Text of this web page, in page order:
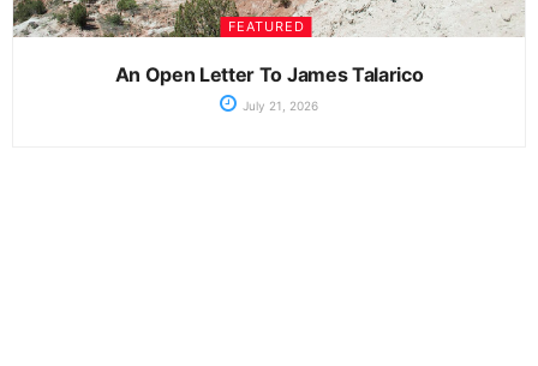
FEATURED
An Open Letter To James Talarico
July 21, 2026